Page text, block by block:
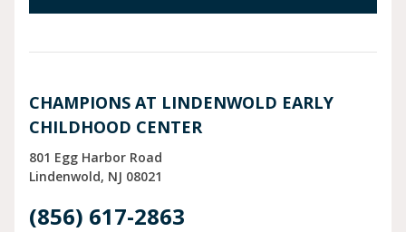
CHAMPIONS AT LINDENWOLD EARLY
CHILDHOOD CENTER
801 Egg Harbor Road
Lindenwold NJ 08021
(856) 617-2863